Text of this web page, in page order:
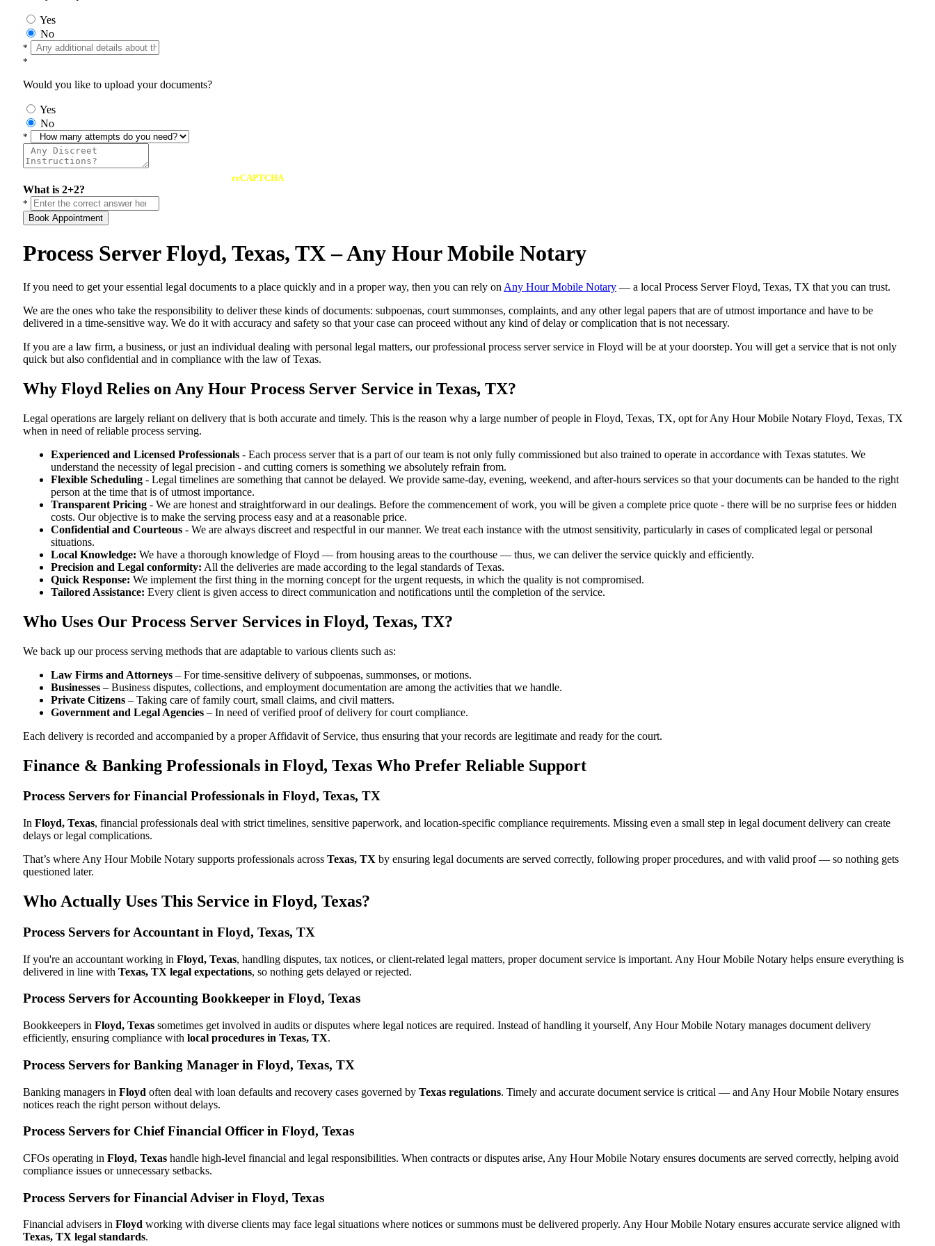
Yes
No
*
*
Would you like to upload your documents?
Yes
No
*
reCAPTCHA
What is 2+2?
*
Book Appointment
Process Server Floyd, Texas, TX – Any Hour Mobile Notary
If you need to get your essential legal documents to a place quickly and in a proper way, then you can rely on Any Hour Mobile Notary — a local Process Server Floyd, Texas, TX that you can trust.
We are the ones who take the responsibility to deliver these kinds of documents: subpoenas, court summonses, complaints, and any other legal papers that are of utmost importance and have to be
delivered in a time-sensitive way. We do it with accuracy and safety so that your case can proceed without any kind of delay or complication that is not necessary.
If you are a law firm, a business, or just an individual dealing with personal legal matters, our professional process server service in Floyd will be at your doorstep. You will get a service that is not only
quick but also confidential and in compliance with the law of Texas.
Why Floyd Relies on Any Hour Process Server Service in Texas, TX?
Legal operations are largely reliant on delivery that is both accurate and timely. This is the reason why a large number of people in Floyd, Texas, TX, opt for Any Hour Mobile Notary Floyd, Texas, TX
when in need of reliable process serving.
Experienced and Licensed Professionals - Each process server that is a part of our team is not only fully commissioned but also trained to operate in accordance with Texas statutes. We
understand the necessity of legal precision - and cutting corners is something we absolutely refrain from.
Flexible Scheduling - Legal timelines are something that cannot be delayed. We provide same-day, evening, weekend, and after-hours services so that your documents can be handed to the right
person at the time that is of utmost importance.
Transparent Pricing - We are honest and straightforward in our dealings. Before the commencement of work, you will be given a complete price quote - there will be no surprise fees or hidden
costs. Our objective is to make the serving process easy and at a reasonable price.
Confidential and Courteous - We are always discreet and respectful in our manner. We treat each instance with the utmost sensitivity, particularly in cases of complicated legal or personal
situations.
Local Knowledge: We have a thorough knowledge of Floyd — from housing areas to the courthouse — thus, we can deliver the service quickly and efficiently.
Precision and Legal conformity: All the deliveries are made according to the legal standards of Texas.
Quick Response: We implement the first thing in the morning concept for the urgent requests, in which the quality is not compromised.
Tailored Assistance: Every client is given access to direct communication and notifications until the completion of the service.
Who Uses Our Process Server Services in Floyd, Texas, TX?
We back up our process serving methods that are adaptable to various clients such as:
Law Firms and Attorneys – For time-sensitive delivery of subpoenas, summonses, or motions.
Businesses – Business disputes, collections, and employment documentation are among the activities that we handle.
Private Citizens – Taking care of family court, small claims, and civil matters.
Government and Legal Agencies – In need of verified proof of delivery for court compliance.
Each delivery is recorded and accompanied by a proper Affidavit of Service, thus ensuring that your records are legitimate and ready for the court.
Finance & Banking Professionals in Floyd, Texas Who Prefer Reliable Support
Process Servers for Financial Professionals in Floyd, Texas, TX
In Floyd, Texas, financial professionals deal with strict timelines, sensitive paperwork, and location-specific compliance requirements. Missing even a small step in legal document delivery can create
delays or legal complications.
That’s where Any Hour Mobile Notary supports professionals across Texas, TX by ensuring legal documents are served correctly, following proper procedures, and with valid proof — so nothing gets
questioned later.
Who Actually Uses This Service in Floyd, Texas?
Process Servers for Accountant in Floyd, Texas, TX
If you're an accountant working in Floyd, Texas, handling disputes, tax notices, or client-related legal matters, proper document service is important. Any Hour Mobile Notary helps ensure everything is
delivered in line with Texas, TX legal expectations, so nothing gets delayed or rejected.
Process Servers for Accounting Bookkeeper in Floyd, Texas
Bookkeepers in Floyd, Texas sometimes get involved in audits or disputes where legal notices are required. Instead of handling it yourself, Any Hour Mobile Notary manages document delivery
efficiently, ensuring compliance with local procedures in Texas, TX.
Process Servers for Banking Manager in Floyd, Texas, TX
Banking managers in Floyd often deal with loan defaults and recovery cases governed by Texas regulations. Timely and accurate document service is critical — and Any Hour Mobile Notary ensures
notices reach the right person without delays.
Process Servers for Chief Financial Officer in Floyd, Texas
CFOs operating in Floyd, Texas handle high-level financial and legal responsibilities. When contracts or disputes arise, Any Hour Mobile Notary ensures documents are served correctly, helping avoid
compliance issues or unnecessary setbacks.
Process Servers for Financial Adviser in Floyd, Texas
Financial advisers in Floyd working with diverse clients may face legal situations where notices or summons must be delivered properly. Any Hour Mobile Notary ensures accurate service aligned with
Texas, TX legal standards.